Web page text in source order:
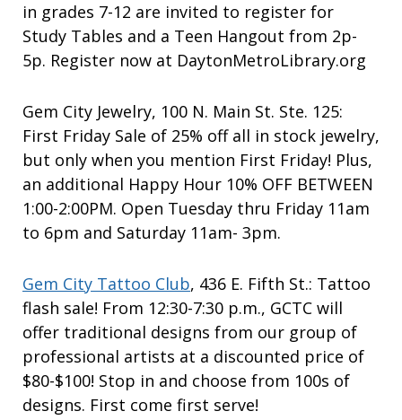
in grades 7-12 are invited to register for
Study Tables and a Teen Hangout from 2p-
5p. Register now at DaytonMetroLibrary.org
Gem City Jewelry, 100 N. Main St. Ste. 125:
First Friday Sale of 25% off all in stock jewelry,
but only when you mention First Friday! Plus,
an additional Happy Hour 10% OFF BETWEEN
1:00-2:00PM. Open Tuesday thru Friday 11am
to 6pm and Saturday 11am- 3pm.
Gem City Tattoo Club, 436 E. Fifth St.: Tattoo
flash sale! From 12:30-7:30 p.m., GCTC will
offer traditional designs from our group of
professional artists at a discounted price of
$80-$100! Stop in and choose from 100s of
designs. First come first serve!